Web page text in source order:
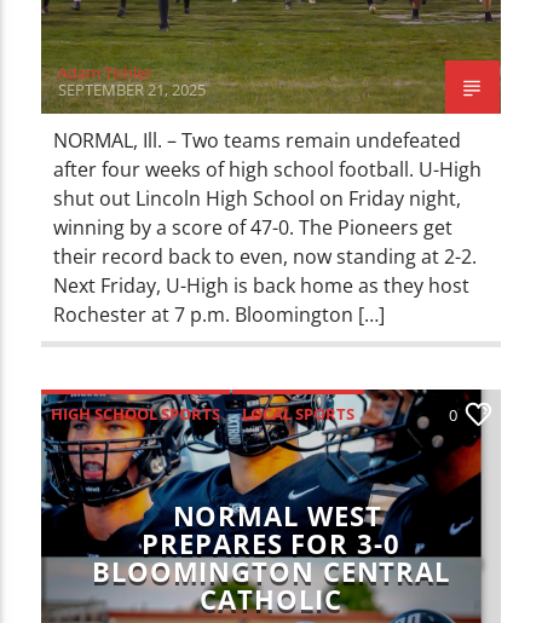
Adam Tichler
SEPTEMBER 21, 2025
NORMAL, Ill. – Two teams remain undefeated
after four weeks of high school football. U-High
shut out Lincoln High School on Friday night,
winning by a score of 47-0. The Pioneers get
their record back to even, now standing at 2-2.
Next Friday, U-High is back home as they host
Rochester at 7 p.m. Bloomington […]
HIGH SCHOOL SPORTS
LOCAL SPORTS
SPORTS
0
NORMAL WEST
PREPARES FOR 3-0
BLOOMINGTON CENTRAL
CATHOLIC